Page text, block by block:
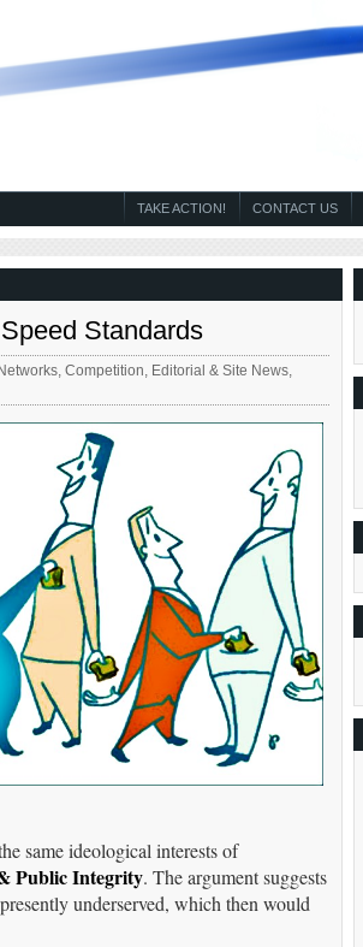
CONTACT US
TAKE ACTION!
Standards
, Competition Editorial & Site News,
same ideological interests of
Public Integrity. The argument suggests
underserved, which then would